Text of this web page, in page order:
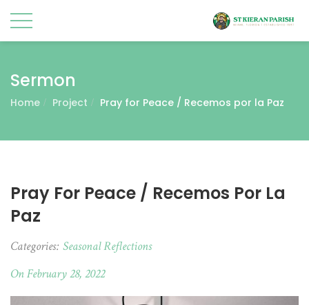
Sermon
Home Project Pray for Peace / Recemos por la Paz
Pray For Peace / Recemos Por La
Paz
Categories: Seasonal Reflections
On February 28, 2022